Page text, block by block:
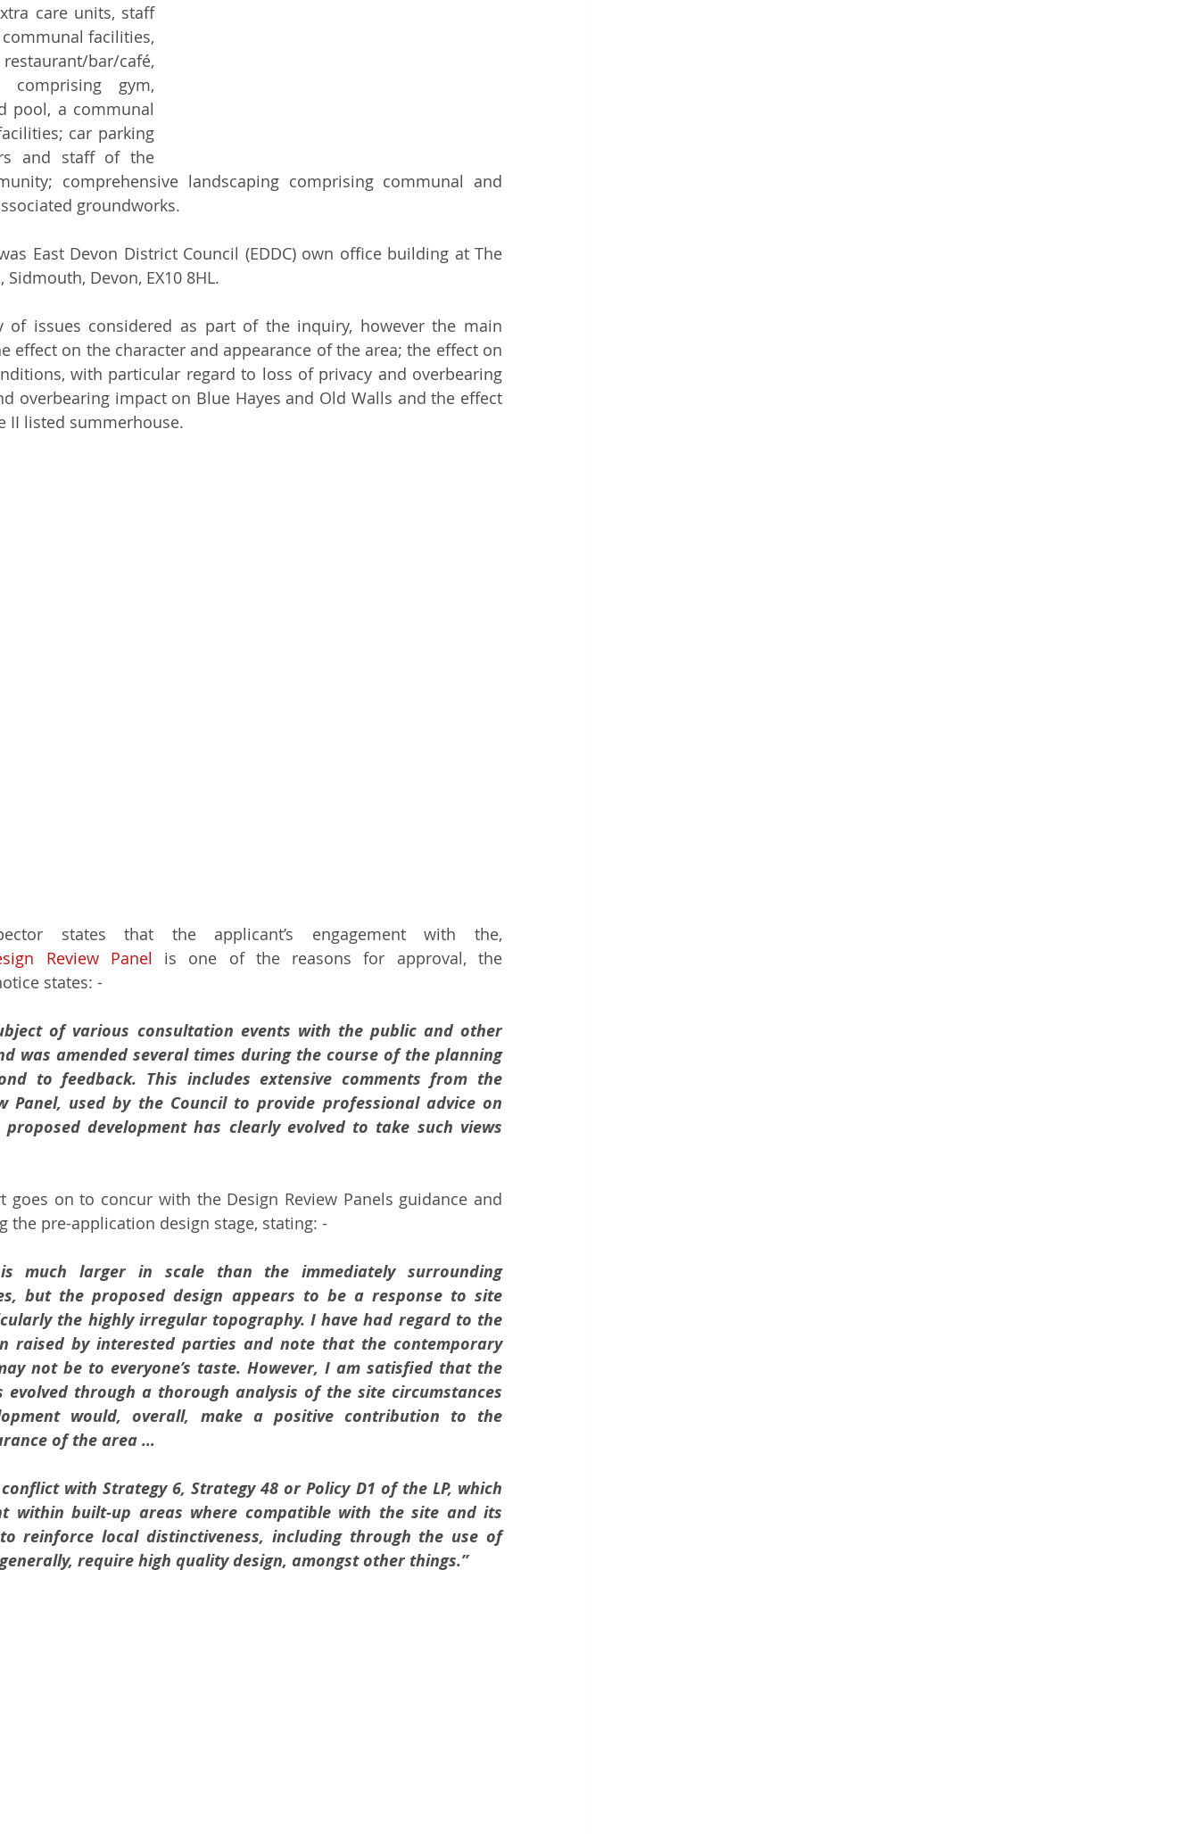
care units, staff
facilities,
bar/café,
gym,
pool, a communal
car parking
and staff of the
comprehensive landscaping comprising communal and
groundworks.
East Devon District Council (EDDC) own office building at The
Devon, EX10 8HL.
of issues considered as part of the inquiry, however the main
effect on the character and appearance of the area; the effect on
with particular regard to loss of privacy and overbearing
overbearing impact on Blue Hayes and Old Walls and the effect
II listed summerhouse.
states that the applicant’s engagement with the,
Review Panel is one of the reasons for approval, the
states: -
of various consultation events with the public and other
was amended several times during the course of the planning
to feedback. This includes extensive comments from the
Panel, used by the Council to provide professional advice on
development has clearly evolved to take such views
goes on to concur with the Design Review Panels guidance and
the pre-application design stage, stating: -
is much larger in scale than the immediately surrounding
but the proposed design appears to be a response to site
the highly irregular topography. I have had regard to the
raised by interested parties and note that the contemporary
not be to everyone’s taste. However, I am satisfied that the
evolved through a thorough analysis of the site circumstances
would, overall, make a positive contribution to the
of the area …
with Strategy 6, Strategy 48 or Policy D1 of the LP, which
within built-up areas where compatible with the site and its
reinforce local distinctiveness, including through the use of
require high quality design, amongst other things.”